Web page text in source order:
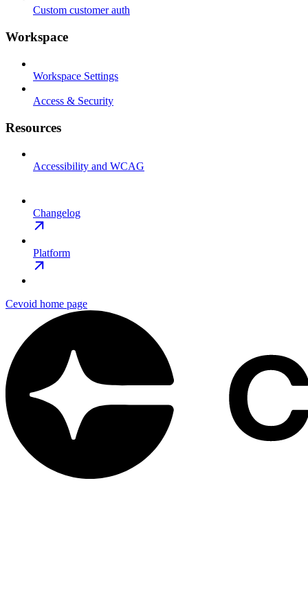
Custom customer auth
Workspace
Workspace Settings
Access & Security
Resources
Accessibility and WCAG
Changelog
Platform
Cevoid home page